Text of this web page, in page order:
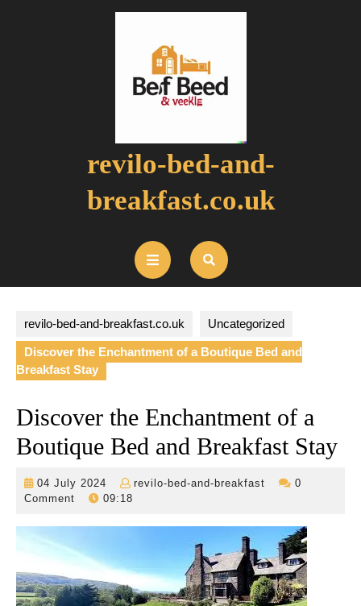
revilo-bed-and-
breakfast.co.uk
Open
Button
revilo-bed-and-breakfast.co.uk Uncategorized
Discover the Enchantment of a Boutique Bed and
Breakfast Stay
Discover the Enchantment of a
Boutique Bed and Breakfast Stay
04 July 2024
04
July
revilo-bed-and-breakfast
revilo-
breakfast
0
Comment
09:18